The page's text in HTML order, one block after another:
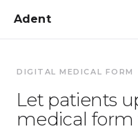
Adent
DIGITAL MEDICAL FORM
Let patients
medical